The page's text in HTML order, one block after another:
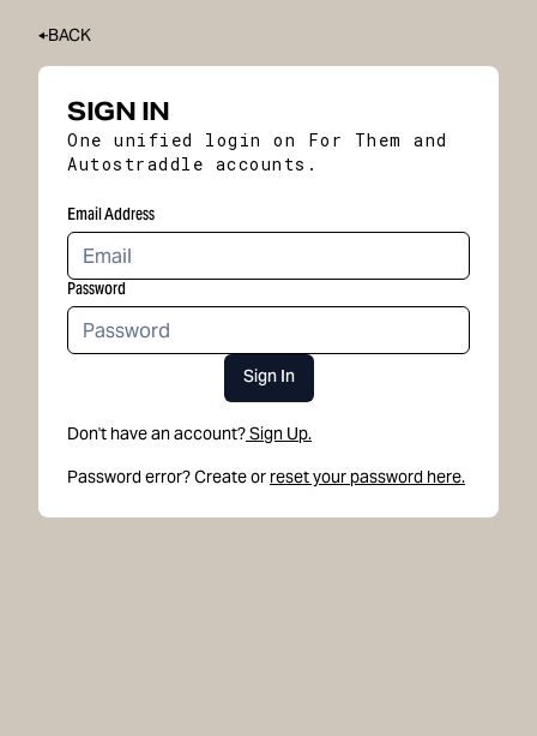
BACK
SIGN IN
One unified login on For Them and
Autostraddle accounts.
Email Address
Password
Sign In
Don't have an account?Sign Up.
Password error? Create or reset your password here.